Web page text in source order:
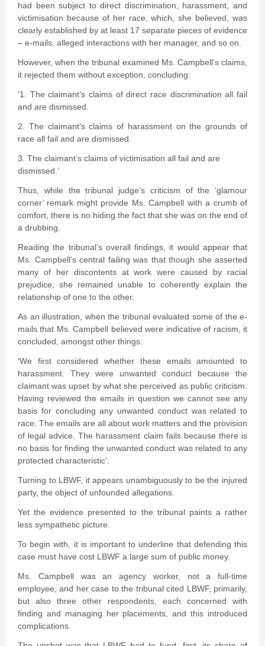
had been subject to direct discrimination, harassment, and
victimisation because of her race, which, she believed, was
clearly established by at least 17 separate pieces of evidence
– e-mails, alleged interactions with her manager, and so on.
However, when the tribunal examined Ms. Campbell’s claims,
it rejected them without exception, concluding:
‘1. The claimant’s claims of direct race discrimination all fail
and are dismissed.
2. The claimant’s claims of harassment on the grounds of
race all fail and are dismissed.
3. The claimant’s claims of victimisation all fail and are
dismissed.’
Thus, while the tribunal judge’s criticism of the ‘glamour
corner’ remark might provide Ms. Campbell with a crumb of
comfort, there is no hiding the fact that she was on the end of
a drubbing.
Reading the tribunal’s overall findings, it would appear that
Ms. Campbell’s central failing was that though she asserted
many of her discontents at work were caused by racial
prejudice, she remained unable to coherently explain the
relationship of one to the other.
As an illustration, when the tribunal evaluated some of the e-
mails that Ms. Campbell believed were indicative of racism, it
concluded, amongst other things:
‘We first considered whether these emails amounted to
harassment. They were unwanted conduct because the
claimant was upset by what she perceived as public criticism.
Having reviewed the emails in question we cannot see any
basis for concluding any unwanted conduct was related to
race. The emails are all about work matters and the provision
of legal advice. The harassment claim fails because there is
no basis for finding the unwanted conduct was related to any
protected characteristic’.
Turning to LBWF, it appears unambiguously to be the injured
party, the object of unfounded allegations.
Yet the evidence presented to the tribunal paints a rather
less sympathetic picture.
To begin with, it is important to underline that defending this
case must have cost LBWF a large sum of public money.
Ms. Campbell was an agency worker, not a full-time
employee, and her case to the tribunal cited LBWF, primarily,
but also three other respondents, each concerned with
finding and managing her placements, and this introduced
complications.